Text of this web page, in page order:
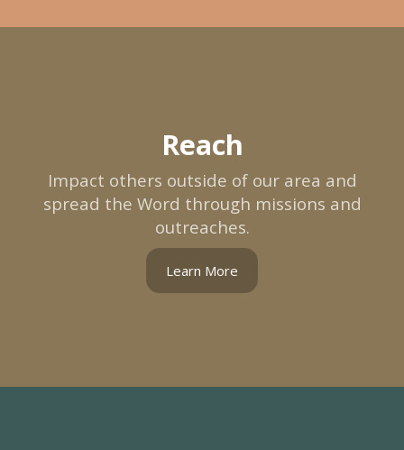
Reach
Impact others outside of our area and
spread the Word through missions and
outreaches.
Learn More